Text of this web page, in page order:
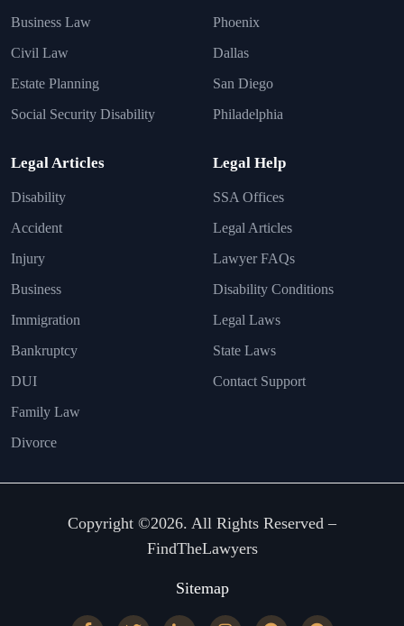
Business Law
Civil Law
Estate Planning
Social Security Disability
Phoenix
Dallas
San Diego
Philadelphia
Legal Articles
Disability
Accident
Injury
Business
Immigration
Bankruptcy
DUI
Family Law
Divorce
Legal Help
SSA Offices
Legal Articles
Lawyer FAQs
Disability Conditions
Legal Laws
State Laws
Contact Support
Copyright ©2026. All Rights Reserved –
FindTheLawyers
Sitemap